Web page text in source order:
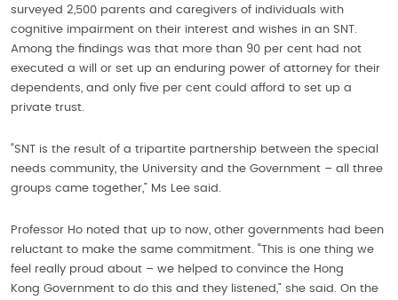
surveyed 2,500 parents and caregivers of individuals with
cognitive impairment on their interest and wishes in an SNT.
Among the findings was that more than 90 per cent had not
executed a will or set up an enduring power of attorney for their
dependents, and only five per cent could afford to set up a
private trust.
“SNT is the result of a tripartite partnership between the special
needs community, the University and the Government – all three
groups came together,” Ms Lee said.
Professor Ho noted that up to now, other governments had been
reluctant to make the same commitment. “This is one thing we
feel really proud about – we helped to convince the Hong
Kong Government to do this and they listened,” she said. On the